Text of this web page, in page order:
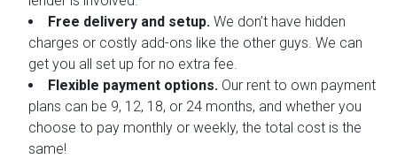
Free delivery and setup. We don’t have hidden
charges or costly add-ons like the other guys. We can
get you all set up for no extra fee.
Flexible payment options. Our rent to own payment
plans can be 9, 12, 18, or 24 months, and whether you
choose to pay monthly or weekly, the total cost is the
same!